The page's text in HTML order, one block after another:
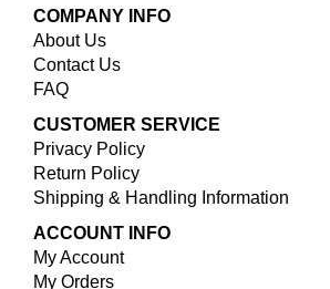
COMPANY INFO
About Us
Contact Us
FAQ
CUSTOMER SERVICE
Privacy Policy
Return Policy
Shipping & Handling Information
ACCOUNT INFO
My Account
My Orders